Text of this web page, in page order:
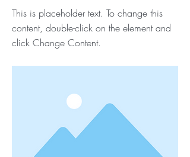
This is placeholder text. To change this
content, double-click on the element and
click Change Content.